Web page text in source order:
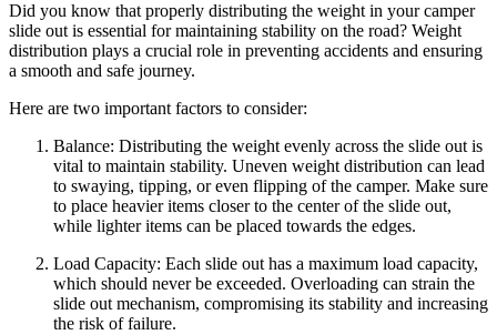
Did you know that properly distributing the weight in your camper
slide out is essential for maintaining stability on the road? Weight
distribution plays a crucial role in preventing accidents and ensuring
a smooth and safe journey.
Here are two important factors to consider:
Balance: Distributing the weight evenly across the slide out is
vital to maintain stability. Uneven weight distribution can lead
to swaying, tipping, or even flipping of the camper. Make sure
to place heavier items closer to the center of the slide out,
while lighter items can be placed towards the edges.
Load Capacity: Each slide out has a maximum load capacity,
which should never be exceeded. Overloading can strain the
slide out mechanism, compromising its stability and increasing
the risk of failure.